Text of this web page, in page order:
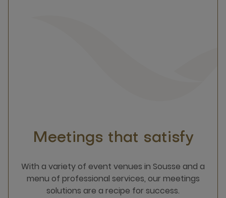
Meetings that satisfy
With a variety of event venues in Sousse and a
menu of professional services, our meetings
solutions are a recipe for success.